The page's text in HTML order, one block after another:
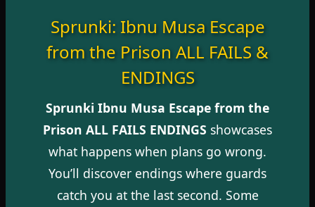
Sprunki: Ibnu Musa Escape
from the Prison ALL FAILS &
ENDINGS
Sprunki Ibnu Musa Escape from the
Prison ALL FAILS ENDINGS showcases
what happens when plans go wrong.
You’ll discover endings where guards
catch you at the last second. Some